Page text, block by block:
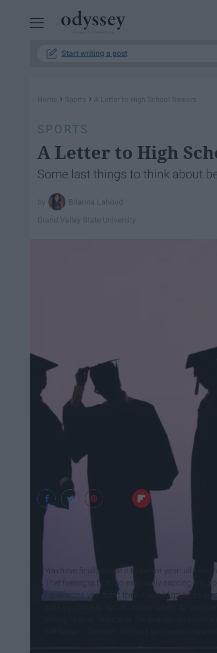
Start writing a post
Home › Sports › A Letter to High School Seniors
SPORTS
A Letter to High
Some last things to think about
Brianna Lahoud
Grand Valley State University
You have finally made it to senior year: all
That feeling is both so extremely exciting and
I guarantee you didn't think it would go by so